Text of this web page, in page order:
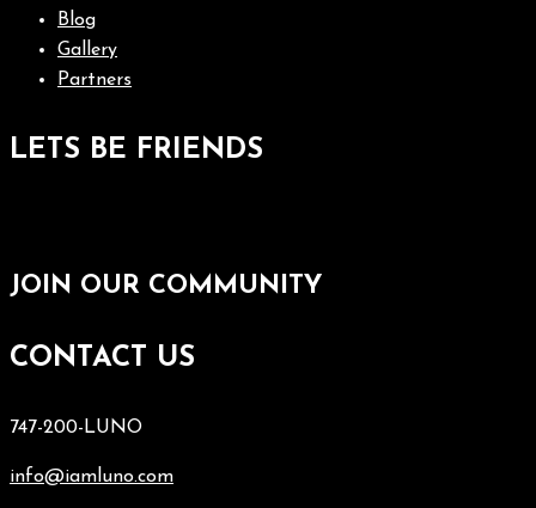
Blog
Gallery
Partners
LETS BE FRIENDS
JOIN OUR COMMUNITY
CONTACT US
747-200-LUNO
info@iamluno.com